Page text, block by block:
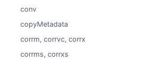
conv
copyMetadata
corrm, corrvc, corrx
corrms, corrxs